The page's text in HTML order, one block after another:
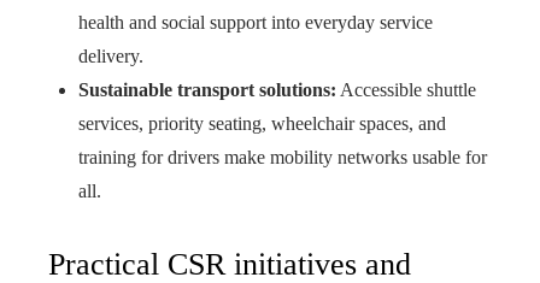
health and social support into everyday service
delivery.
Sustainable transport solutions: Accessible shuttle
services, priority seating, wheelchair spaces, and
training for drivers make mobility networks usable for
all.
Practical CSR initiatives and